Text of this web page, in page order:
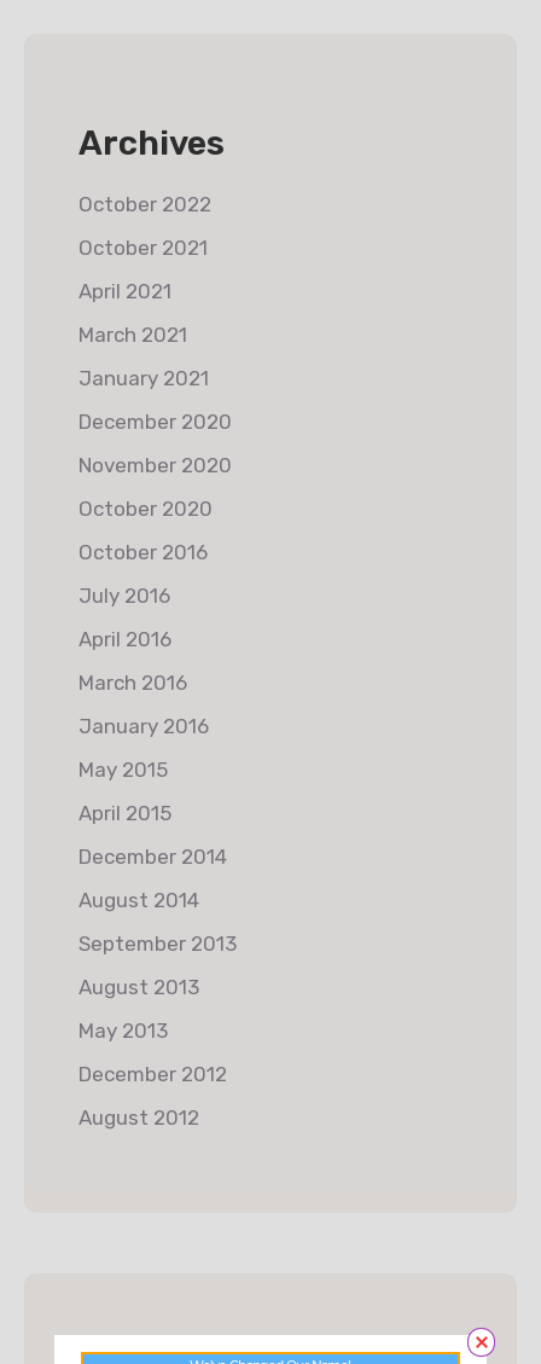
Archives
October 2022
October 2021
April 2021
March 2021
January 2021
December 2020
November 2020
October 2020
October 2016
July 2016
April 2016
March 2016
January 2016
May 2015
April 2015
December 2014
August 2014
September 2013
August 2013
May 2013
December 2012
August 2012